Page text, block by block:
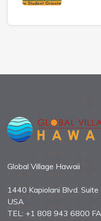
Global Village Hawaii
1440 Kapiolani Blvd.
USA
TEL: +1 808 943 6800